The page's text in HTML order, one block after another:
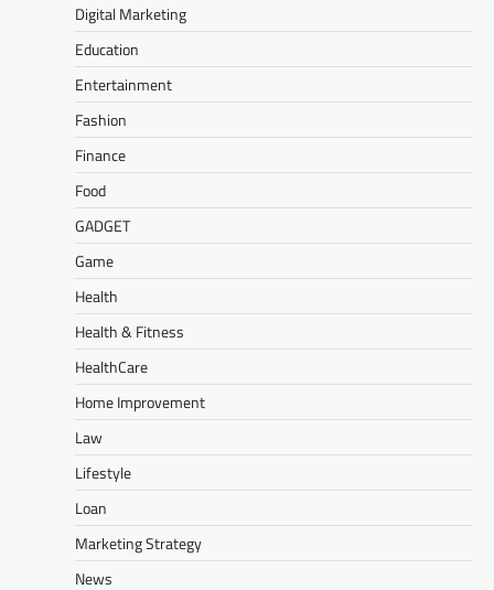
Digital Marketing
Education
Entertainment
Fashion
Finance
Food
GADGET
Game
Health
Health & Fitness
HealthCare
Home Improvement
Law
Lifestyle
Loan
Marketing Strategy
News